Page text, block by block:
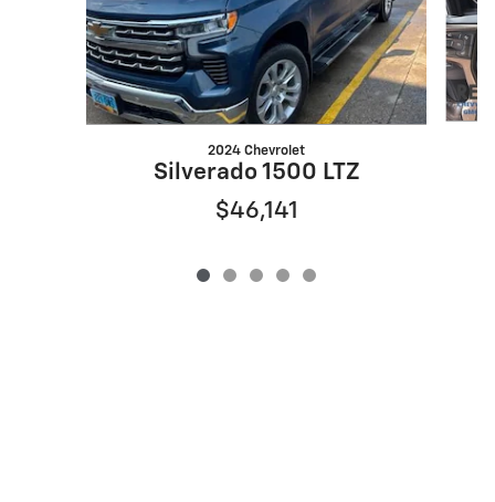
2024 Chevrolet
Silverado 1500 LTZ
$46,141